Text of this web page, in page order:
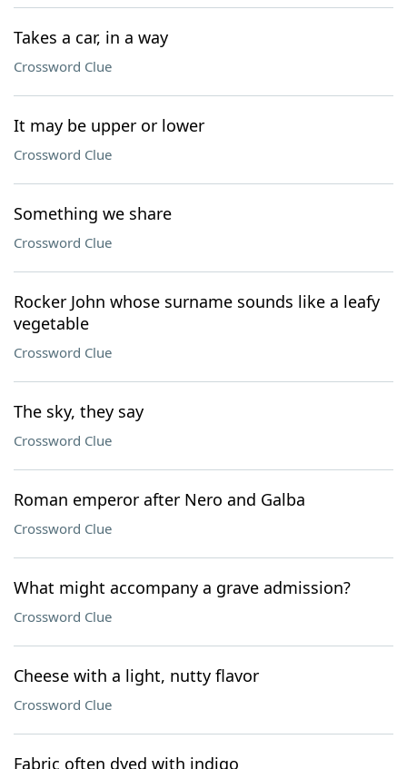
Takes a car, in a way
Crossword Clue
It may be upper or lower
Crossword Clue
Something we share
Crossword Clue
Rocker John whose surname sounds like a leafy
vegetable
Crossword Clue
The sky, they say
Crossword Clue
Roman emperor after Nero and Galba
Crossword Clue
What might accompany a grave admission?
Crossword Clue
Cheese with a light, nutty flavor
Crossword Clue
Fabric often dyed with indigo